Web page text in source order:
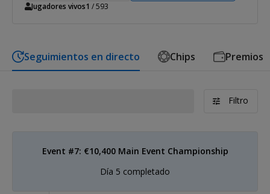
Jugadores vivos1 / 593
Seguimientos en directo Chips Premios
Filtro
Event #7: €10,400 Main Event Championship
Día 5 completado